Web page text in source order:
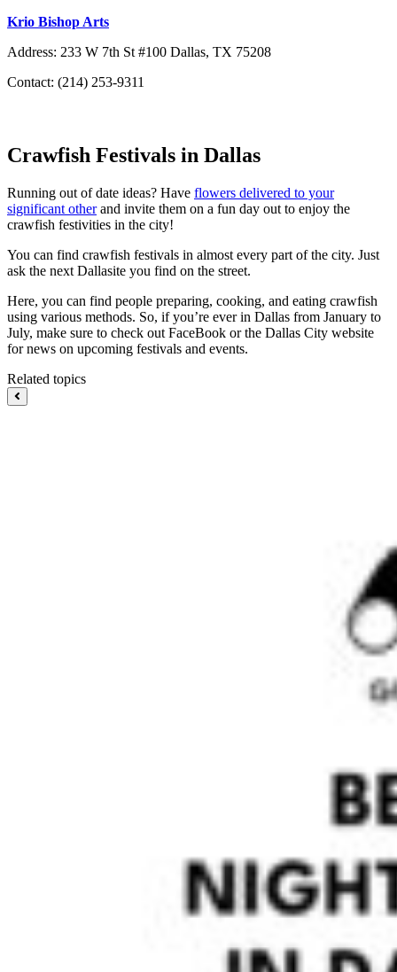
Krio Bishop Arts
Address: 233 W 7th St #100 Dallas, TX 75208
Contact: (214) 253-9311
Crawfish Festivals in Dallas
Running out of date ideas? Have flowers delivered to your
significant otherand invite them on a fun day out to enjoy the
crawfish festivities in the city!
You can find crawfish festivals in almost every part of the city. Just
ask the next Dallasite you find on the street.
Here, you can find people preparing, cooking, and eating crawfish
using various methods. So, if you’re ever in Dallas from January to
July, make sure to check out FaceBook or the Dallas City website
for news on upcoming festivals and events.
Related topics